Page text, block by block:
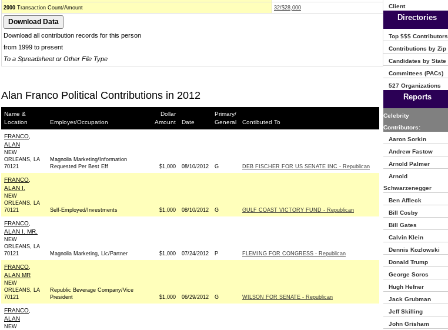
2000 Transaction Count/Amount 32/$28,000
Download all contribution records for this person
from 1999 to present
To a Spreadsheet or Other File Type
Alan Franco Political Contributions in 2012
Name &
Location
Employer/Occupation
Dollar
Amount
Date
Primary/
General
Contibuted To
FRANCO,
ALAN
NEW
ORLEANS, LA
70121
Magnolia Marketing/Information
Requested Per Best Eff
$1,000 08/10/2012 G DEB FISCHER FOR US SENATE INC - Republican
FRANCO,
ALAN I.
NEW
ORLEANS, LA
70121
Self-Employed/Investments $1,000 08/10/2012 G GULF COAST VICTORY FUND - Republican
FRANCO,
ALAN I. MR.
NEW
ORLEANS, LA
70121
Magnolia Marketing, Llc/Partner $1,000 07/24/2012 P FLEMING FOR CONGRESS - Republican
FRANCO,
ALAN MR
NEW
ORLEANS, LA
70121
Republic Beverage Company/Vice
President
$1,000 06/29/2012 G WILSON FOR SENATE - Republican
FRANCO,
ALAN
NEW
Client
Directories
Top $$$ Contributors
Contributions by Zip
Candidates by State
Committees (PACs)
527 Organizations
Reports
Celebrity
Contributors:
Aaron Sorkin
Andrew Fastow
Arnold Palmer
Arnold
Schwarzenegger
Ben Affleck
Bill Cosby
Bill Gates
Calvin Klein
Dennis Kozlowski
Donald Trump
George Soros
Hugh Hefner
Jack Grubman
Jeff Skilling
John Grisham